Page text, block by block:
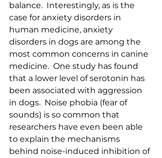
balance.  Interestingly, as is the
case for anxiety disorders in
human medicine, anxiety
disorders in dogs are among the
most common concerns in canine
medicine.  One study has found
that a lower level of serotonin has
been associated with aggression
in dogs.  Noise phobia (fear of
sounds) is so common that
researchers have even been able
to explain the mechanisms
behind noise-induced inhibition of